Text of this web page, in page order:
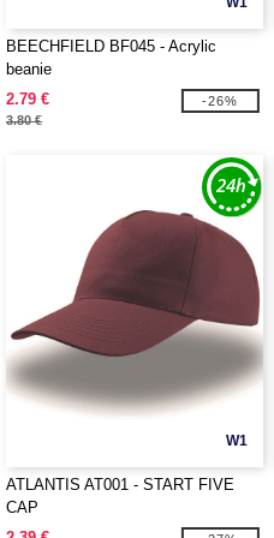
BEECHFIELD BF045 - Acrylic
beanie
2.79 €
3.80 €
-26%
W1
ATLANTIS AT001 - START FIVE
CAP